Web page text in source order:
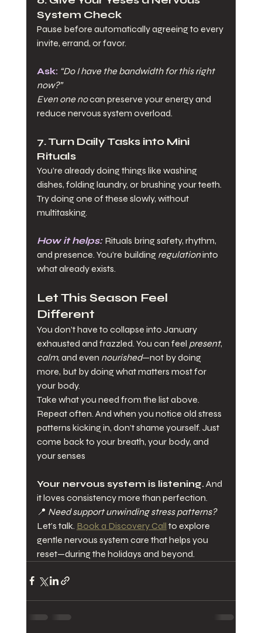
System Check
Pause before automatically agreeing to every
invite, errand, or favor.
Ask: “Do I have the bandwidth for this right
now?”
Even one no can preserve your energy and
reduce nervous system overload.
7. Turn Daily Tasks into Mini
Rituals
You’re already doing things like washing
dishes, folding laundry, or brushing your teeth.
Try doing one of these slowly, without
multitasking.
How it helps: Rituals bring safety, rhythm,
and presence. You’re building regulation into
what already exists.
Let This Season Feel
Different
You don’t have to collapse into January
exhausted and frazzled. You can feel present,
calm, and even nourished—not by doing
more, but by doing what matters most for
your body.
Take what you need from the list above.
Repeat often. And when you notice old stress
patterns kicking in, don’t shame yourself. Just
come back to your breath, your body, and
your senses
Your nervous system is listening. And
it loves consistency more than perfection.
📍 Need support unwinding stress patterns?
Let’s talk. Book a Discovery Call to explore
gentle nervous system care that helps you
reset—during the holidays and beyond.